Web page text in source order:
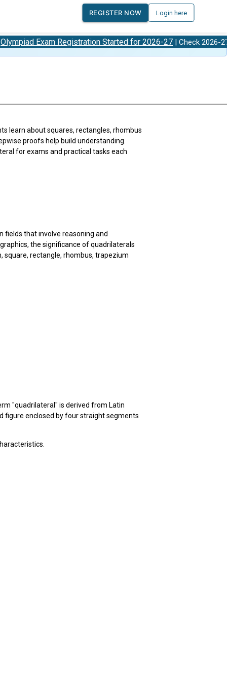
REGISTER NOW Login here
Registration Started for 2026-27| Check 2026-27Olympiad
learn about squares, rectangles, rhombus
proofs help build understanding.
for exams and practical tasks each
fields that involve reasoning and
the significance of quadrilaterals
square, rectangle, rhombus, trapezium
"quadrilateral" is derived from Latin
figure enclosed by four straight segments